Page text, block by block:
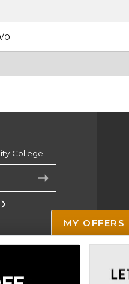
0
College
MY OFFERS